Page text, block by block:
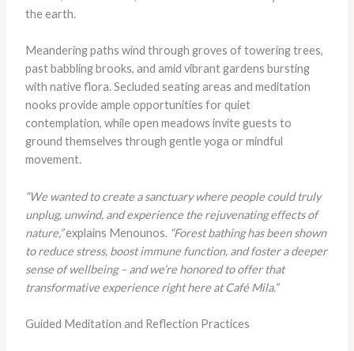
the earth.
Meandering paths wind through groves of towering trees,
past babbling brooks, and amid vibrant gardens bursting
with native flora. Secluded seating areas and meditation
nooks provide ample opportunities for quiet
contemplation, while open meadows invite guests to
ground themselves through gentle yoga or mindful
movement.
“We wanted to create a sanctuary where people could truly
unplug, unwind, and experience the rejuvenating effects of
nature,”explains Menounos. “Forest bathing has been shown
to reduce stress, boost immune function, and foster a deeper
sense of wellbeing – and we’re honored to offer that
transformative experience right here at Café Mila.”
Guided Meditation and Reflection Practices